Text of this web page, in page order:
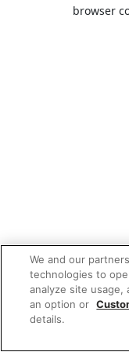
browser
We and our
technologies to
analyze site usage,
an option or
details.